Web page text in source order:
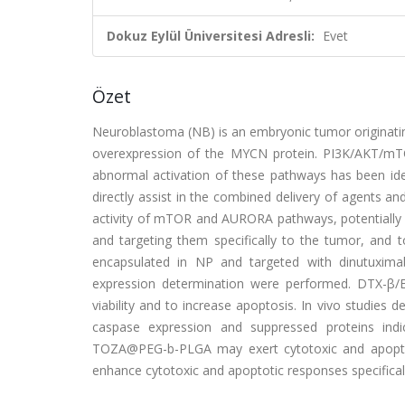
Dokuz Eylül Üniversitesi Adresli: Evet
Özet
Neuroblastoma (NB) is an embryonic tumor
overexpression of the MYCN protein. PI3K/AKT/
abnormal activation of these pathways has been
directly assist in the combined delivery of agents
activity of mTOR and AURORA pathways,
and targeting them specifically to the tumor, and
encapsulated in NP and targeted with
expression determination were performed. DTX-
viability and to increase apoptosis. In vivo studies
caspase expression and suppressed proteins
TOZA@PEG-b-PLGA may exert cytotoxic and
enhance cytotoxic and apoptotic responses